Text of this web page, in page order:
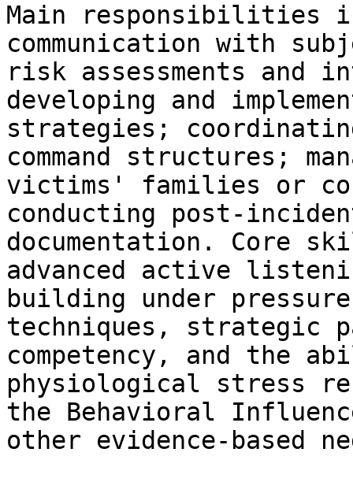
Main responsibilities
communication with
risk assessments and
developing and
strategies;
command structures;
victims' families or
conducting post-
documentation. Core
advanced active
building under
techniques, strategic
competency, and the
physiological stress
the Behavioral
other evidence-based